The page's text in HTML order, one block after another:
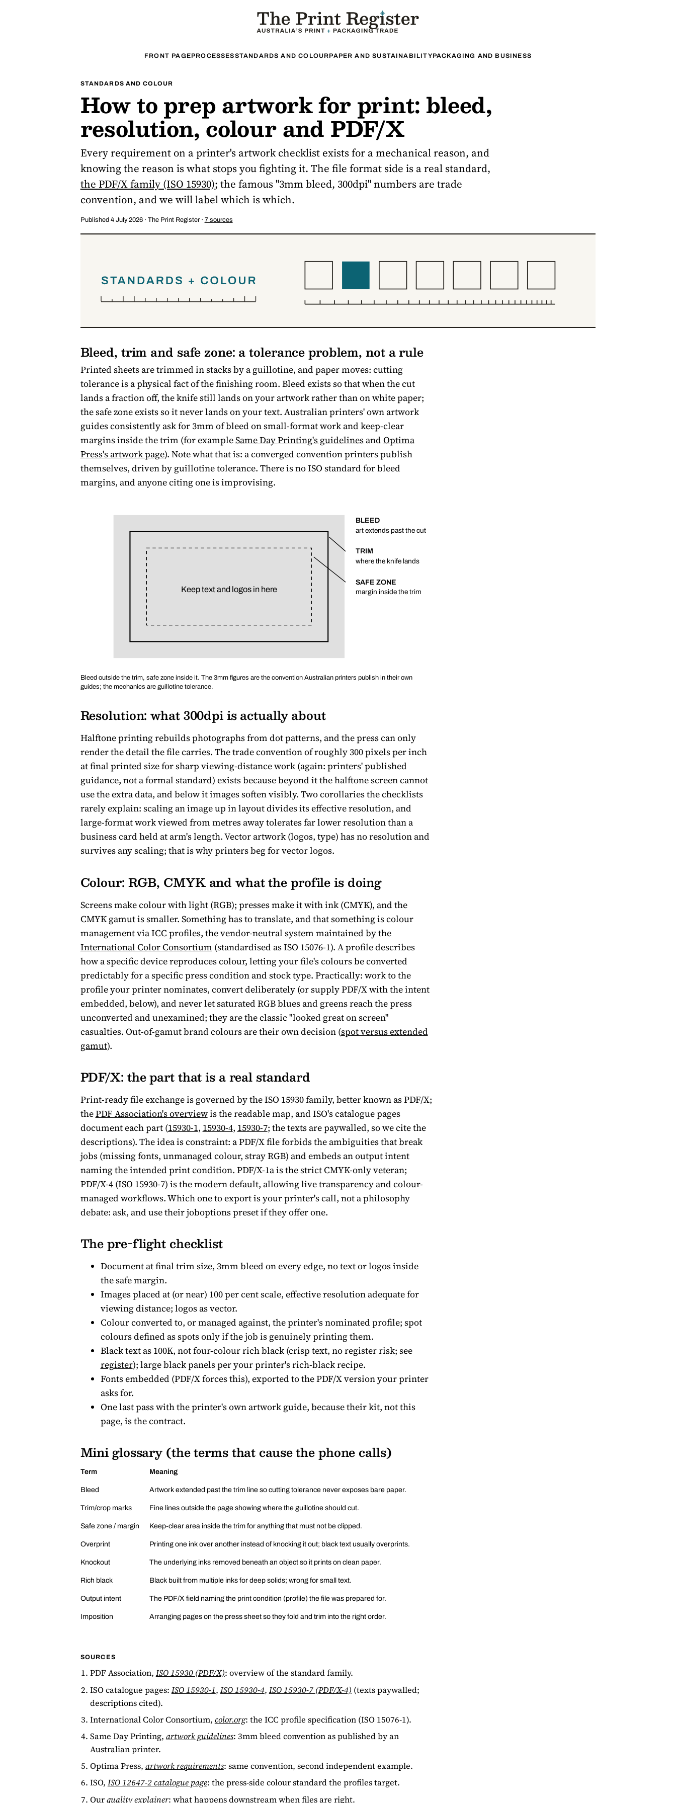
FRONT PAGEPROCESSESSTANDARDS AND COLOURPAPER AND SUSTAINABILITYPACKAGING AND BUSINESS
STANDARDS AND COLOUR
How to prep artwork for print: bleed,
resolution, colour and PDF/X
Every requirement on a printer's artwork checklist exists for a mechanical reason, and
knowing the reason is what stops you fighting it. The file format side is a real standard,
the PDF/X family (ISO 15930); the famous "3mm bleed, 300dpi" numbers are trade
convention, and we will label which is which.
Published 4 July 2026 · The Print Register · 7 sources
Bleed, trim and safe zone: a tolerance problem, not a rule
Printed sheets are trimmed in stacks by a guillotine, and paper moves: cutting
tolerance is a physical fact of the finishing room. Bleed exists so that when the cut
lands a fraction off, the knife still lands on your artwork rather than on white paper;
the safe zone exists so it never lands on your text. Australian printers' own artwork
guides consistently ask for 3mm of bleed on small-format work and keep-clear
margins inside the trim (for exampleSame Day Printing's guidelinesand Optima
Press's artwork page). Note what that is: a converged convention printers publish
themselves, driven by guillotine tolerance. There is no ISO standard for bleed
margins, and anyone citing one is improvising.
Keep text and logos in here
BLEED
art extends past the cut
TRIM
where the knife lands
SAFE ZONE
margin inside the trim
Bleed outside the trim, safe zone inside it. The 3mm figures are the convention Australian printers publish in their own
guides; the mechanics are guillotine tolerance.
Resolution: what 300dpi is actually about
Halftone printing rebuilds photographs from dot patterns, and the press can only
render the detail the file carries. The trade convention of roughly 300 pixels per inch
at final printed size for sharp viewing-distance work (again: printers' published
guidance, not a formal standard) exists because beyond it the halftone screen cannot
use the extra data, and below it images soften visibly. Two corollaries the checklists
rarely explain: scaling an image up in layout divides its effective resolution, and
large-format work viewed from metres away tolerates far lower resolution than a
business card held at arm's length. Vector artwork (logos, type) has no resolution and
survives any scaling; that is why printers beg for vector logos.
Colour: RGB, CMYK and what the profile is doing
Screens make colour with light (RGB); presses make it with ink (CMYK), and the
CMYK gamut is smaller. Something has to translate, and that something is colour
management via ICC profiles, the vendor-neutral system maintained by the
International Color Consortium (standardised as ISO 15076-1). A profile describes
how a specific device reproduces colour, letting your file's colours be converted
predictably for a specific press condition and stock type. Practically: work to the
profile your printer nominates, convert deliberately (or supply PDF/X with the intent
embedded, below), and never let saturated RGB blues and greens reach the press
unconverted and unexamined; they are the classic "looked great on screen"
casualties. Out-of-gamut brand colours are their own decision (spot versus extended
gamut).
PDF/X: the part that is a real standard
Print-ready file exchange is governed by the ISO 15930 family, better known as PDF/X;
thePDF Association's overviewis the readable map, and ISO's catalogue pages
document each part (15930-1, 15930-4, 15930-7; the texts are paywalled, so we cite the
descriptions). The idea is constraint: a PDF/X file forbids the ambiguities that break
jobs (missing fonts, unmanaged colour, stray RGB) and embeds an output intent
naming the intended print condition. PDF/X-1a is the strict CMYK-only veteran;
PDF/X-4 (ISO 15930-7) is the modern default, allowing live transparency and colour-
managed workflows. Which one to export is your printer's call, not a philosophy
debate: ask, and use their joboptions preset if they offer one.
The pre-flight checklist
Document at final trim size, 3mm bleed on every edge, no text or logos inside
the safe margin.
Images placed at (or near) 100 per cent scale, effective resolution adequate for
viewing distance; logos as vector.
Colour converted to, or managed against, the printer's nominated profile; spot
colours defined as spots only if the job is genuinely printing them.
Black text as 100K, not four-colour rich black (crisp text, no register risk; see
register); large black panels per your printer's rich-black recipe.
Fonts embedded (PDF/X forces this), exported to the PDF/X version your printer
asks for.
One last pass with the printer's own artwork guide, because their kit, not this
page, is the contract.
Mini glossary (the terms that cause the phone calls)
Term Meaning
Bleed Artwork extended past the trim line so cutting tolerance never exposes bare paper.
Trim/crop marks Fine lines outside the page showing where the guillotine should cut.
Safe zone / margin Keep-clear area inside the trim for anything that must not be clipped.
Overprint Printing one ink over another instead of knocking it out; black text usually overprints.
Knockout The underlying inks removed beneath an object so it prints on clean paper.
Rich black Black built from multiple inks for deep solids; wrong for small text.
Output intent The PDF/X field naming the print condition (profile) the file was prepared for.
Imposition Arranging pages on the press sheet so they fold and trim into the right order.
SOURCES
PDF Association, ISO 15930 (PDF/X): overview of the standard family.
ISO catalogue pages: ISO 15930-1, ISO 15930-4, ISO 15930-7 (PDF/X-4) (texts paywalled;
descriptions cited).
International Color Consortium, color.org: the ICC profile specification (ISO 15076-1).
Same Day Printing, artwork guidelines: 3mm bleed convention as published by an
Australian printer.
Optima Press, artwork requirements: same convention, second independent example.
ISO, ISO 12647-2 catalogue page: the press-side colour standard the profiles target.
Ourquality explainer: what happens downstream when files are right.